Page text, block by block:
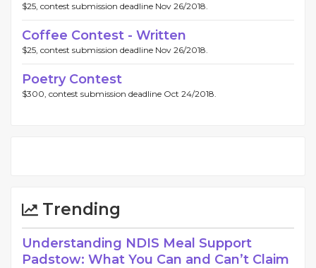
$25, contest submission deadline Nov 26/2018.
Coffee Contest - Written
$25, contest submission deadline Nov 26/2018.
Poetry Contest
$300, contest submission deadline Oct 24/2018.
Trending
Understanding NDIS Meal Support
Padstow: What You Can and Can’t Claim